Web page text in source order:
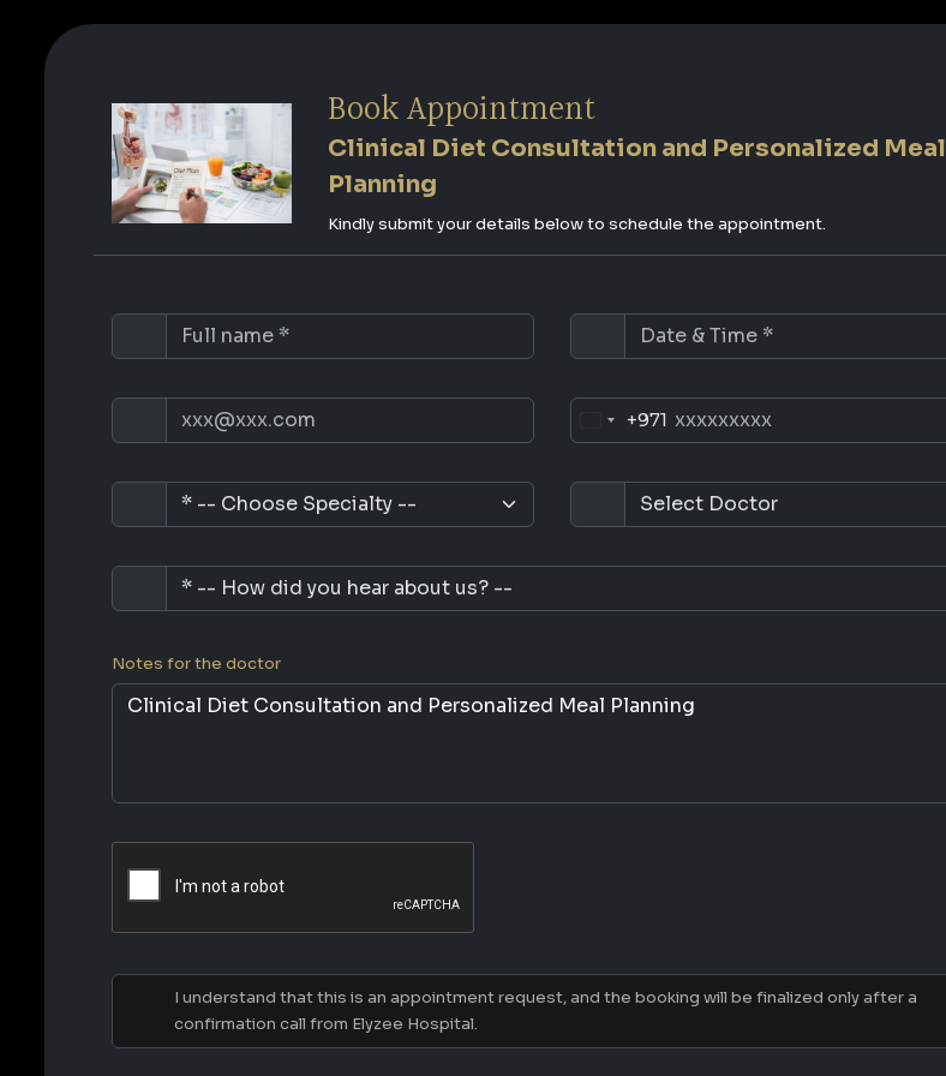
Book Appointment
Clinical Diet Consultation and Personalized Meal
Planning
Kindly submit your details below to schedule the appointment.
+971
Notes for the doctor
I understand that this is an appointment request, and the booking will be finalized only after a
confirmation call from Elyzee Hospital.